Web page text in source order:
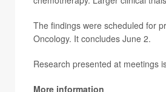
The findings were scheduled for
Oncology. It concludes June 2.
Research presented at meetings
More information